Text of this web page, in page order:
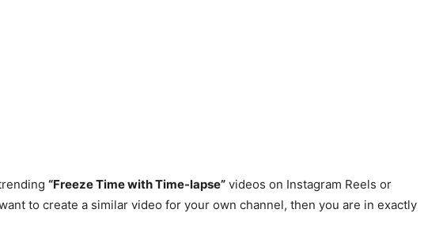
“Freeze Time with Time-lapse” videos on Instagram Reels or
to create a similar video for your own channel, then you are in exactly